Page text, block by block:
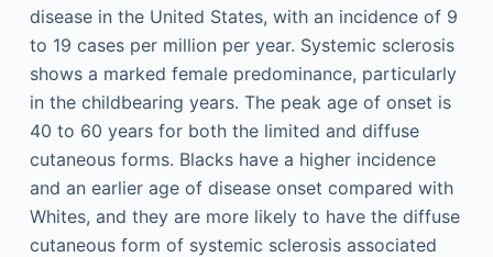
disease in the United States, with an incidence of 9
to 19 cases per million per year. Systemic sclerosis
shows a marked female predominance, particularly
in the childbearing years. The peak age of onset is
40 to 60 years for both the limited and diffuse
cutaneous forms. Blacks have a higher incidence
and an earlier age of disease onset compared with
Whites, and they are more likely to have the diffuse
cutaneous form of systemic sclerosis associated